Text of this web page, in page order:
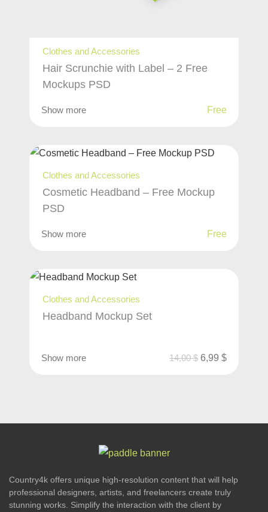
Clothes and Accessories
Hair Scrunchie with Label – 2 Free
Mockups PSD
Show more Free
Clothes and Accessories
Cosmetic Headband – Free Mockup
PSD
Show more Free
Clothes and Accessories
Headband Mockup Set
Show more 14,00$ 6,99 $
Country4k offers unique high-resolution content that will help
professional designers, artists, and freelancers create truly
stunning works. Simplify the interaction with the client by